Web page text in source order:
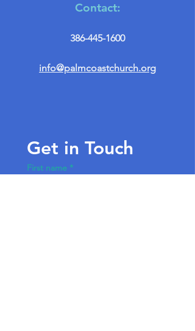
Contact:
386-445-1600
info@palmcoastchurch.org
Get in Touch
First name *